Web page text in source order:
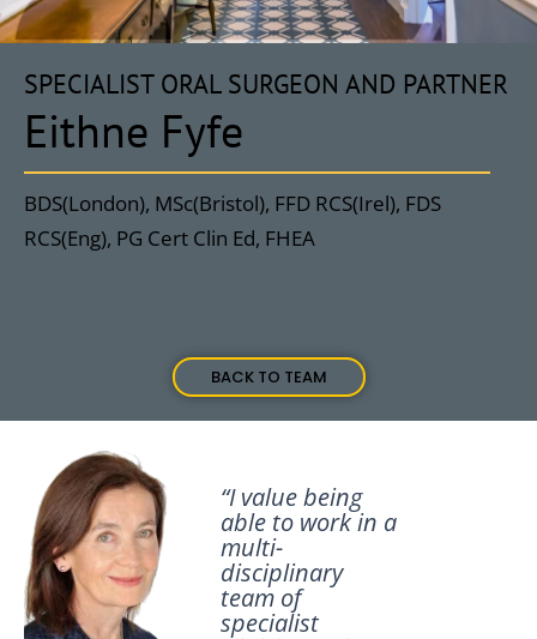
SPECIALIST ORAL SURGEON AND PARTNER
Eithne Fyfe
BDS(London), MSc(Bristol), FFD RCS(Irel), FDS
RCS(Eng), PG Cert Clin Ed, FHEA
BACK TO TEAM
“I value being
able to work in a
multi-
disciplinary
team of
specialist